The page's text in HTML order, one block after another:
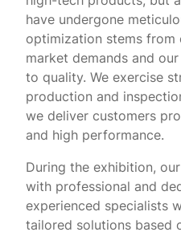
have undergone
optimization stems
market demands and
to quality. We exercise
production and
we deliver customers
and high performance.
During the exhibition,
with professional and
experienced specialists
tailored solutions based